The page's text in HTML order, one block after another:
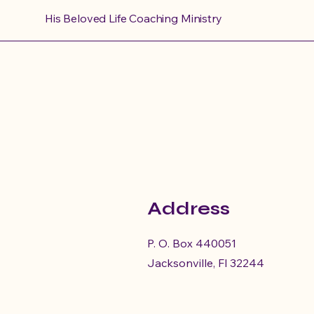
His Beloved Life Coaching Ministry
Address
P. O. Box 440051
Jacksonville, Fl 32244